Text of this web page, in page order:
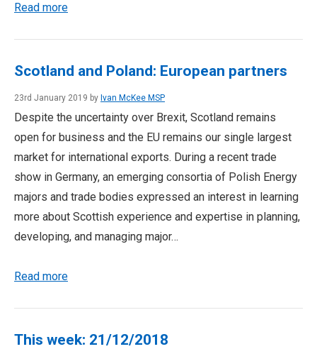
Read more
Scotland and Poland: European partners
23rd January 2019 by Ivan McKee MSP
Despite the uncertainty over Brexit, Scotland remains
open for business and the EU remains our single largest
market for international exports. During a recent trade
show in Germany, an emerging consortia of Polish Energy
majors and trade bodies expressed an interest in learning
more about Scottish experience and expertise in planning,
developing, and managing major…
Read more
This week: 21/12/2018